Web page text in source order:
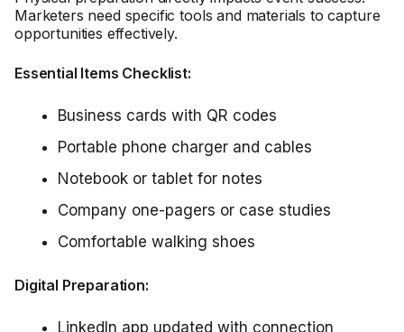
Marketers need specific tools and materials to capture
opportunities effectively.
Essential Items Checklist:
Business cards with QR codes
Portable phone charger and cables
Notebook or tablet for notes
Company one-pagers or case studies
Comfortable walking shoes
Digital Preparation:
LinkedIn app updated with connection